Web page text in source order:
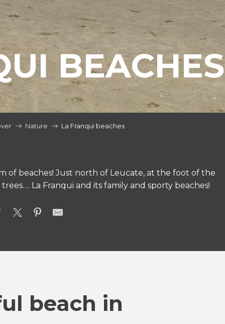
BEACHES
Nature La Franqui beaches
of beaches! Just north of Leucate, at the foot of the
La Franqui and its family and sporty beaches!
beach in